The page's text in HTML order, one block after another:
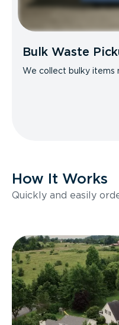
Bulk Waste
We collect bulky items
How It Works
Quickly and easily